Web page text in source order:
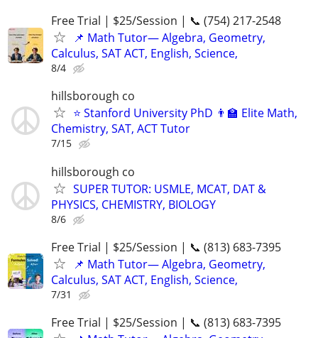
Free Trial | $25/Session | 📞 (754) 217-2548
📌 Math Tutor— Algebra, Geometry,
Calculus, SAT ACT, English, Science,
8/4
hillsborough co
⭐ Stanford University PhD 👨‍🏫 Elite Math,
Chemistry, SAT, ACT Tutor
7/15
hillsborough co
SUPER TUTOR: USMLE, MCAT, DAT &
PHYSICS, CHEMISTRY, BIOLOGY
8/6
Free Trial | $25/Session | 📞 (813) 683-7395
📌 Math Tutor— Algebra, Geometry,
Calculus, SAT ACT, English, Science,
7/31
Free Trial | $25/Session | 📞 (813) 683-7395